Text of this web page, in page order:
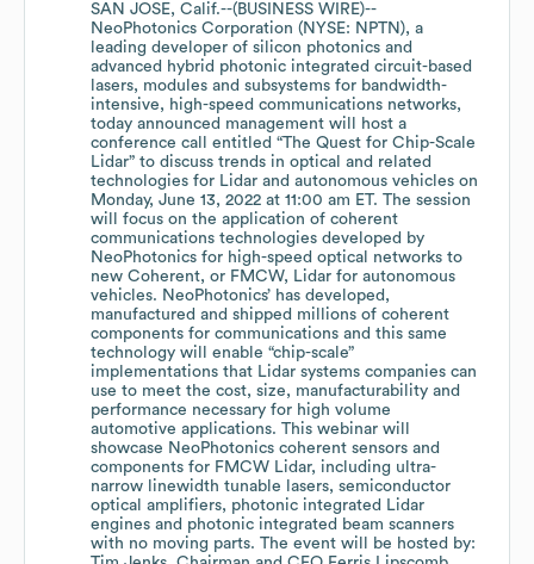
SAN JOSE, Calif.--(BUSINESS WIRE)--
NeoPhotonics Corporation (NYSE: NPTN), a
leading developer of silicon photonics and
advanced hybrid photonic integrated circuit-based
lasers, modules and subsystems for bandwidth-
intensive, high-speed communications networks,
today announced management will host a
conference call entitled “The Quest for Chip-Scale
Lidar” to discuss trends in optical and related
technologies for Lidar and autonomous vehicles on
Monday, June 13, 2022 at 11:00 am ET. The session
will focus on the application of coherent
communications technologies developed by
NeoPhotonics for high-speed optical networks to
new Coherent, or FMCW, Lidar for autonomous
vehicles. NeoPhotonics’ has developed,
manufactured and shipped millions of coherent
components for communications and this same
technology will enable “chip-scale”
implementations that Lidar systems companies can
use to meet the cost, size, manufacturability and
performance necessary for high volume
automotive applications. This webinar will
showcase NeoPhotonics coherent sensors and
components for FMCW Lidar, including ultra-
narrow linewidth tunable lasers, semiconductor
optical amplifiers, photonic integrated Lidar
engines and photonic integrated beam scanners
with no moving parts. The event will be hosted by: